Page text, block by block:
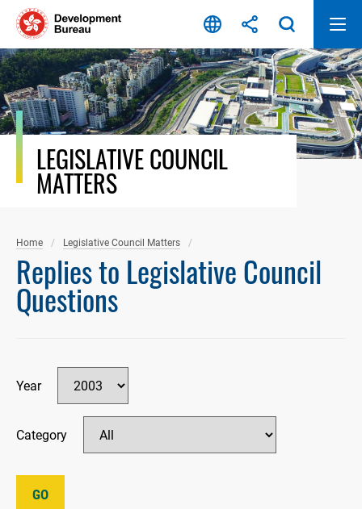
Skip
content
LEGISLATIVE COUNCIL
MATTERS
Home Legislative Council Matters
Replies to Legislative Council
Questions
Year
Category
GO